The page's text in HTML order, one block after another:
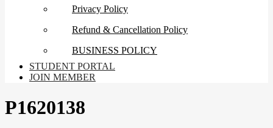
Privacy Policy
Refund & Cancellation Policy
BUSINESS POLICY
STUDENT PORTAL
JOIN MEMBER
P1620138